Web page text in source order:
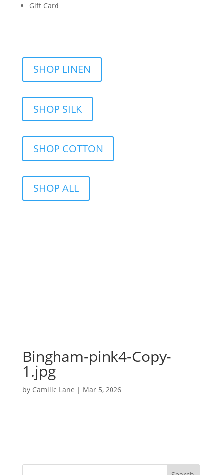
Gift Card
SHOP LINEN
SHOP SILK
SHOP COTTON
SHOP ALL
Bingham-pink4-Copy-
1.jpg
by Camille Lane | Mar 5, 2026